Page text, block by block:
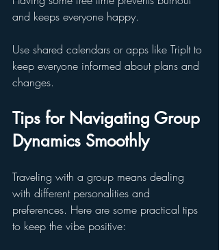
and keeps everyone happy.
Use shared calendars or apps like TripIt to
keep everyone informed about plans and
changes.
Tips for Navigating Group
Dynamics Smoothly
Traveling with a group means dealing
with different personalities and
preferences. Here are some practical tips
to keep the vibe positive: